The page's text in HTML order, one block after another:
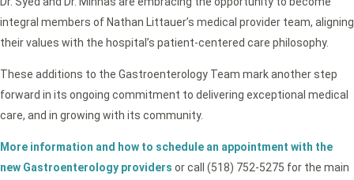
integral members of Nathan Littauer’s medical provider team, aligning
their values with the hospital’s patient-centered care philosophy.
These additions to the Gastroenterology Team mark another step
forward in its ongoing commitment to delivering exceptional medical
care, and in growing with its community.
More information and how to schedule an appointment with the
new Gastroenterology providers or call (518) 752-5275 for the main